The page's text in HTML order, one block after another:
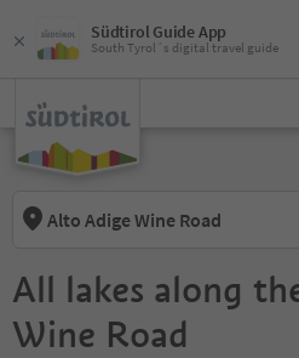
Südtirol Guide App
South Tyrol´s digital travel guide
Alto Adige Wine Road
All lakes along
Wine Road